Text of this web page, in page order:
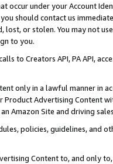
occur under your Account
should contact us
lost, or stolen. You may not
to you.
to Creators API, PA API,
only in a lawful manner in
Product Advertising
Amazon Site and driving
policies, guidelines, and
Content to, and only